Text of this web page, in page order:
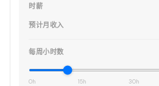
时薪
预计月收入
每周小时数
0h 15h 30h